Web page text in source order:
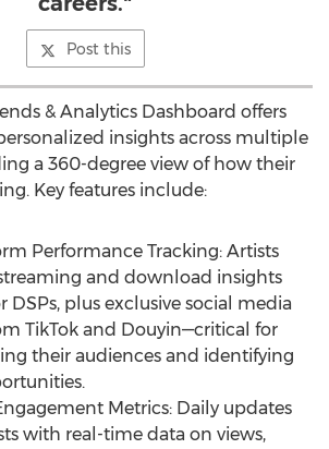
Post this
& Analytics Dashboard offers
insights across multiple
a 360-degree view of how their
Key features include:
Performance Tracking: Artists
and download insights
DSPs, plus exclusive social media
TikTok and Douyin—critical for
their audiences and identifying
Metrics: Daily updates
with real-time data on views,